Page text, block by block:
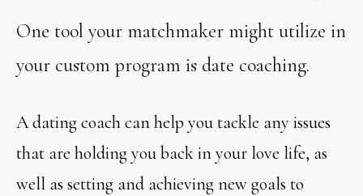
One tool your matchmaker might utilize in
your custom program is date coaching.
A dating coach can help you tackle any issues
that are holding you back in your love life, as
well as setting and achieving new goals to